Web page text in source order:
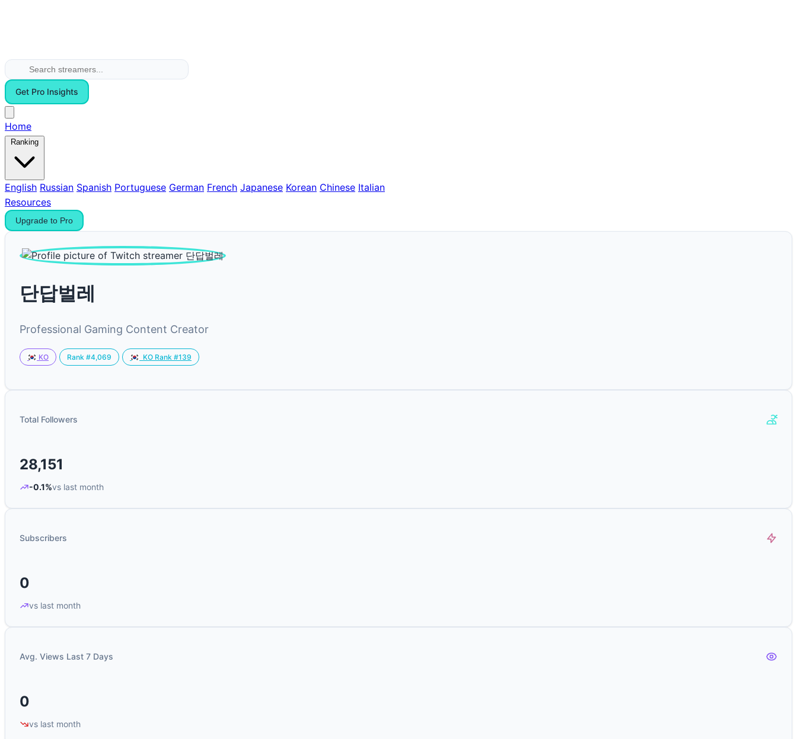
Get Pro Insights
Home
Ranking
English Russian Spanish Portuguese German French Japanese Korean Chinese Italian
Resources
Upgrade to Pro
단답벌레
Professional Gaming Content Creator
KO Rank #4,069 KO Rank #139
Total Followers
28,151
-0.1%vs last month
Subscribers
0
vs last month
Avg. Views Last 7 Days
0
vs last month